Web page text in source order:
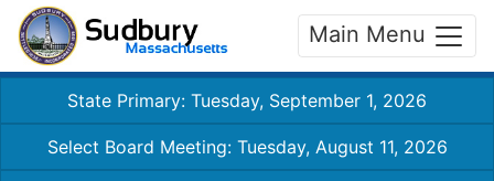
Main Menu
State Primary: Tuesday, September 1, 2026
Select Board Meeting: Tuesday, August 11, 2026